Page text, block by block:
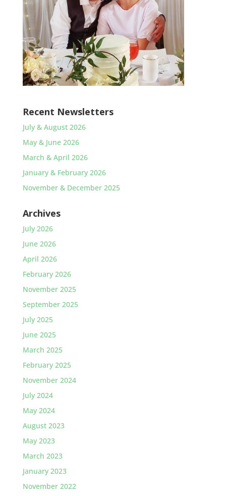
Recent Newsletters
July & August 2026
May & June 2026
March & April 2026
January & February 2026
November & December 2025
Archives
July 2026
June 2026
April 2026
February 2026
November 2025
September 2025
July 2025
June 2025
March 2025
February 2025
November 2024
July 2024
May 2024
August 2023
May 2023
March 2023
January 2023
November 2022